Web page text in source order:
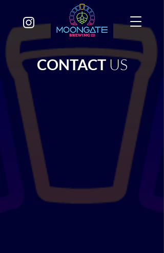
CONTACT US